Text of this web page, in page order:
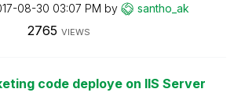
08-30 03:07 PM by santho_ak
2765 VIEWS
code deploye on IIS Server